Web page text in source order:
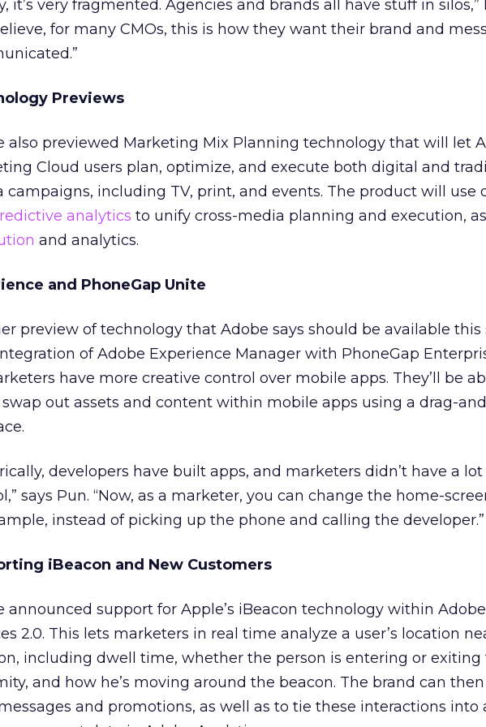
it’s very fragmented. Agencies and brands all have stuff in silos,”
for many CMOs, this is how they want their brand and
Previews
also previewed Marketing Mix Planning technology that will let
Cloud users plan, optimize, and execute both digital and
campaigns, including TV, print, and events. The product will use
analytics to unify cross-media planning and execution,
and analytics.
and PhoneGap Unite
preview of technology that Adobe says should be available
of Adobe Experience Manager with PhoneGap
have more creative control over mobile apps. They’ll be
swap out assets and content within mobile apps using a drag-
developers have built apps, and marketers didn’t have a lot
says Pun. “Now, as a marketer, you can change the home-
instead of picking up the phone and calling the developer.”
iBeacon and New Customers
announced support for Apple’s iBeacon technology within
2.0. This lets marketers in real time analyze a user’s location
including dwell time, whether the person is entering or exiting
and how he’s moving around the beacon. The brand can
and promotions, as well as to tie these interactions into